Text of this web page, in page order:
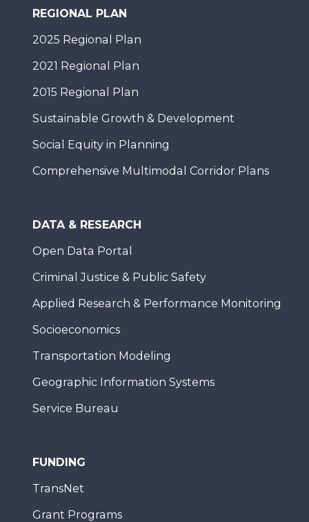
REGIONAL PLAN
2025 Regional Plan
2021 Regional Plan
2015 Regional Plan
Sustainable Growth & Development
Social Equity in Planning
Comprehensive Multimodal Corridor Plans
DATA & RESEARCH
Open Data Portal
Criminal Justice & Public Safety
Applied Research & Performance Monitoring
Socioeconomics
Transportation Modeling
Geographic Information Systems
Service Bureau
FUNDING
TransNet
Grant Programs